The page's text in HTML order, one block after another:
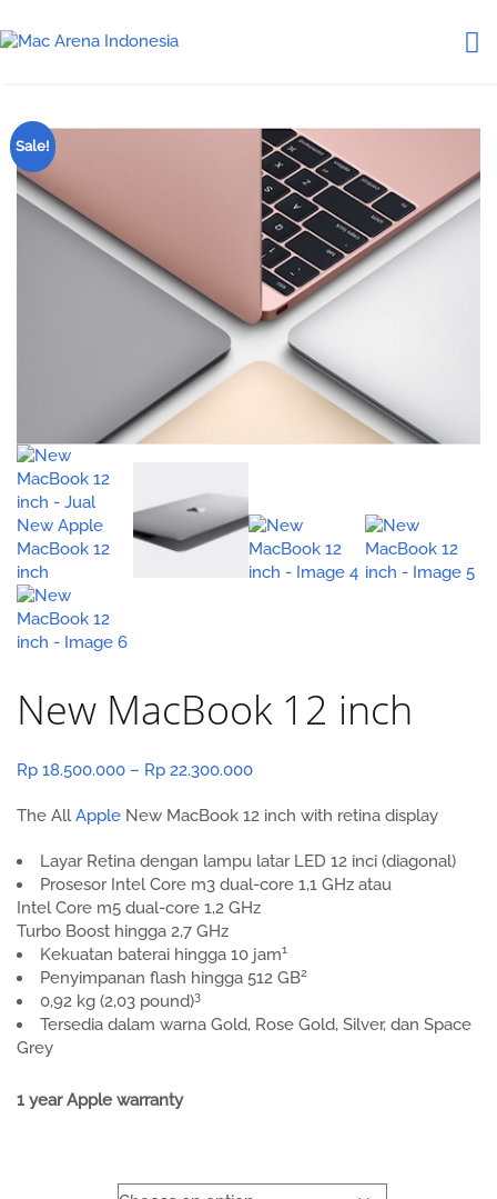
Sale!
New MacBook 12 inch
Rp 18.500.000 – Rp 22.300.000Price
Rp 18.500.000
Rp 22.300.000
The AllApple New MacBook 12 inch with retina display
Layar Retina dengan lampu latar LED 12 inci (diagonal)
Prosesor Intel Core m3 dual-core 1,1 GHz atau
Intel Core m5 dual-core 1,2 GHz
Turbo Boost hingga 2,7 GHz
Kekuatan baterai hingga 10 jam1
Penyimpanan flash hingga 512 GB2
0,92 kg (2,03 pound)3
Tersedia dalam warna Gold, Rose Gold, Silver, dan Space
Grey
1 year Apple warranty